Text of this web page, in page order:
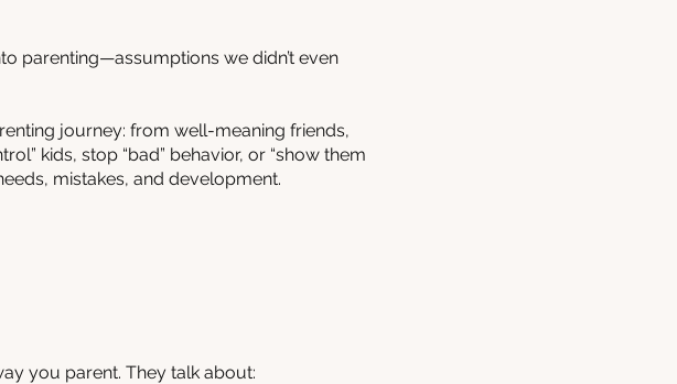
parenting—assumptions we didn’t even
journey: from well-meaning friends,
kids, stop “bad” behavior, or “show them
mistakes, and development.
you parent. They talk about: